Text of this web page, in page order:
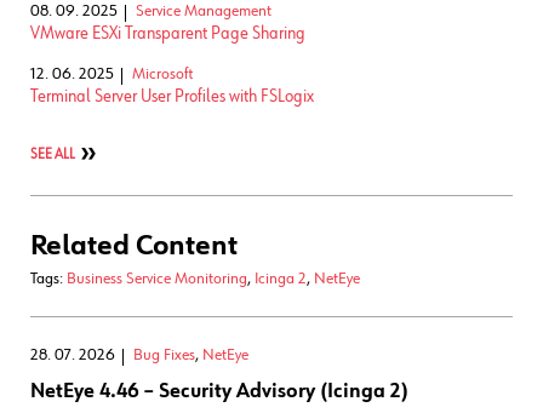
08. 09. 2025 Service Management
VMware ESXi Transparent Page Sharing
12. 06. 2025 Microsoft
Terminal Server User Profiles with FSLogix
SEE ALL
Related Content
Tags: Business Service Monitoring, Icinga 2, NetEye
28. 07. 2026 Bug Fixes, NetEye
NetEye 4.46 – Security Advisory (Icinga 2)